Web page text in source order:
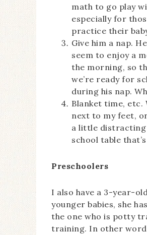
math to go play
especially for
practice their
Give him a nap.
seem to enjoy a
the morning, so
we’re ready for
during his nap.
Blanket time, etc.
next to my feet,
a little distracting
school table
Preschoolers
I also have a 3-year-
younger babies, she
the one who is potty
training. In other